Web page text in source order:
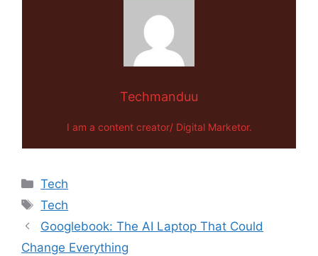
Techmanduu
I am a content creator/ Digital Marketor.
Categories
Tech
Tags
Tech
Googlebook: The AI Laptop That Could
Change Everything